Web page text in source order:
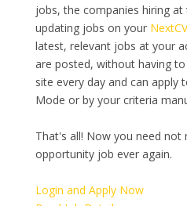
jobs, the companies hiring
updating jobs on your
latest, relevant jobs at your
are posted, without having
site every day and can apply
Mode or by your criteria
That's all! Now you need not
opportunity job ever again.
Login and Apply Now